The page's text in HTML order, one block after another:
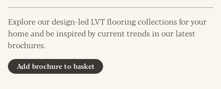
Explore our design-led LVT flooring collections for your
home and be inspired by current trends in our latest
brochures.
Add brochure to basket